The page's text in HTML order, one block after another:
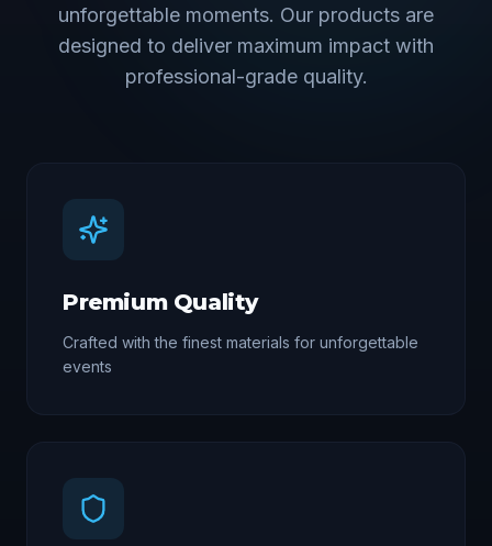
unforgettable moments. Our products are
designed to deliver maximum impact with
professional-grade quality.
Premium Quality
Crafted with the finest materials for unforgettable
events